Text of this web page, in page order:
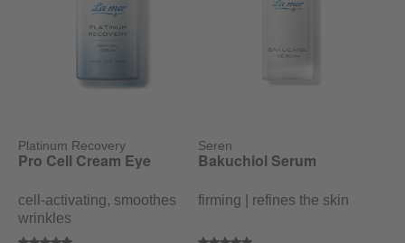
Platinum Recovery
Pro Cell Cream Eye
cell-activating, smoothes
wrinkles
Seren
Bakuchiol Serum
firming | refines the skin